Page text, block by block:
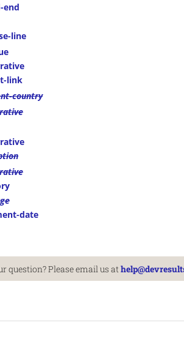
end
line
link
country
date
question? Please email us at